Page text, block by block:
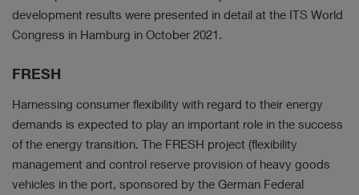
development results were presented in detail at the ITS World
Congress in Hamburg in October 2021.
FRESH
Harnessing consumer flexibility with regard to their energy
demands is expected to play an important role in the success
of the energy transition. The FRESH project (flexibility
management and control reserve provision of heavy goods
vehicles in the port, sponsored by the German Federal